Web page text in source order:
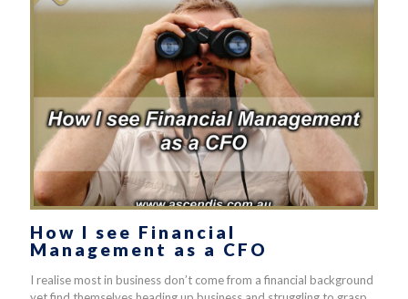
How I see Financial
Management as a CFO
I realise most in business don’t come from a financial background